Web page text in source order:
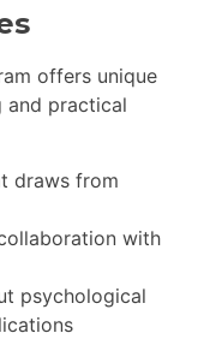
offers unique
and practical
draws from
with
psychological